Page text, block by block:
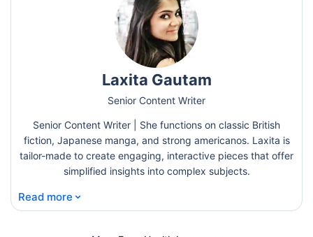
Laxita Gautam
Senior Content Writer
Senior Content Writer | She functions on classic British
fiction, Japanese manga, and strong americanos. Laxita is
tailor-made to create engaging, interactive pieces that offer
simplified insights into complex subjects.
Read more ⌄